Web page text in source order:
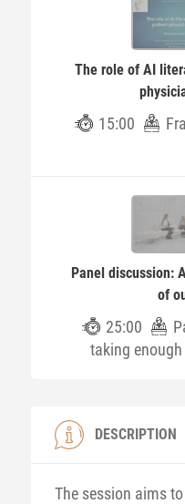
The role of AI
15:00
Panel discussion:
of
25:00
taking
DESCRIPTION
The session aims